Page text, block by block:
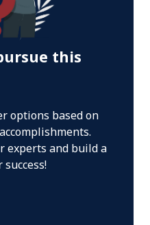
this
options based on
experts and build a